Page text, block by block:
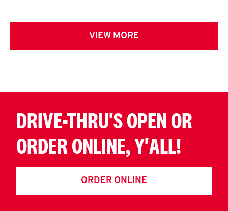
VIEW MORE
DRIVE-THRU'S OPEN OR
ORDER ONLINE, Y'ALL!
ORDER ONLINE